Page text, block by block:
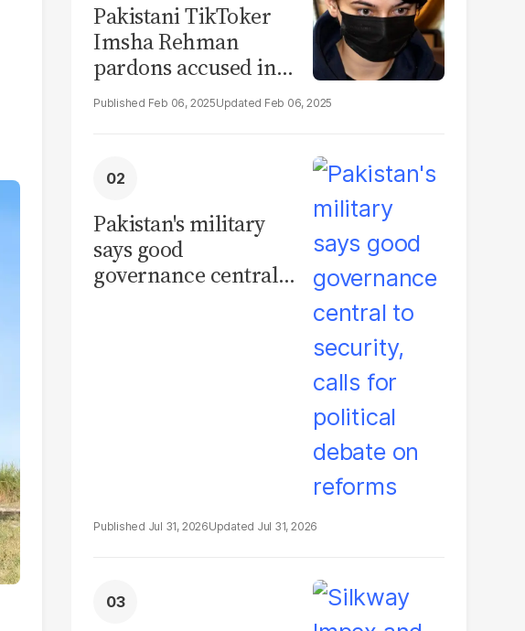
Pakistani TikToker
Imsha Rehman
pardons accused in
video leak scandal
Feb 06, 2025 Feb 06, 2025
Pakistan's military
says good
governance central
Jul 31, 2026 Jul 31, 2026